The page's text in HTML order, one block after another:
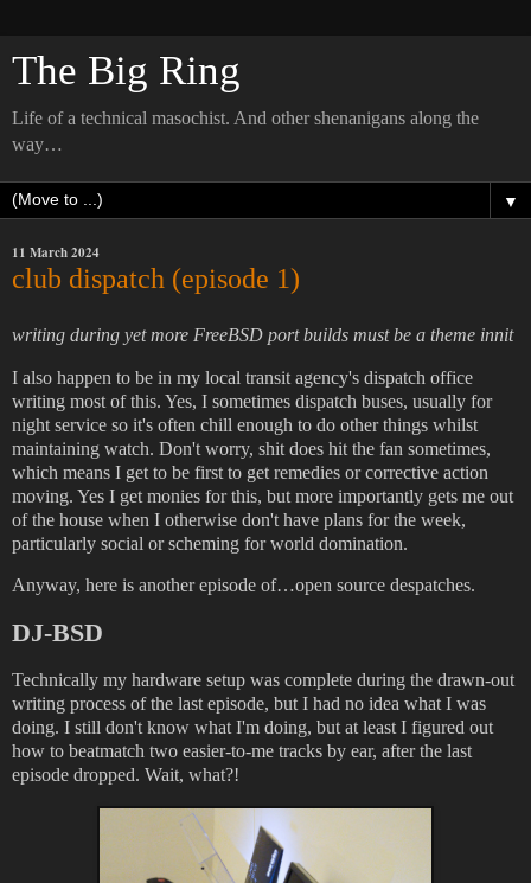
The Big Ring
Life of a technical masochist. And other shenanigans along the
way…
▼
11 March 2024
club dispatch (episode 1)
writing during yet more FreeBSD port builds must be a theme innit
I also happen to be in my local transit agency's dispatch office
writing most of this. Yes, I sometimes dispatch buses, usually for
night service so it's often chill enough to do other things whilst
maintaining watch. Don't worry, shit does hit the fan sometimes,
which means I get to be first to get remedies or corrective action
moving. Yes I get monies for this, but more importantly gets me out
of the house when I otherwise don't have plans for the week,
particularly social or scheming for world domination.
Anyway, here is another episode of…open source despatches.
DJ-BSD
Technically my hardware setup was complete during the drawn-out
writing process of the last episode, but I had no idea what I was
doing. I still don't know what I'm doing, but at least I figured out
how to beatmatch two easier-to-me tracks by ear, after the last
episode dropped. Wait, what?!